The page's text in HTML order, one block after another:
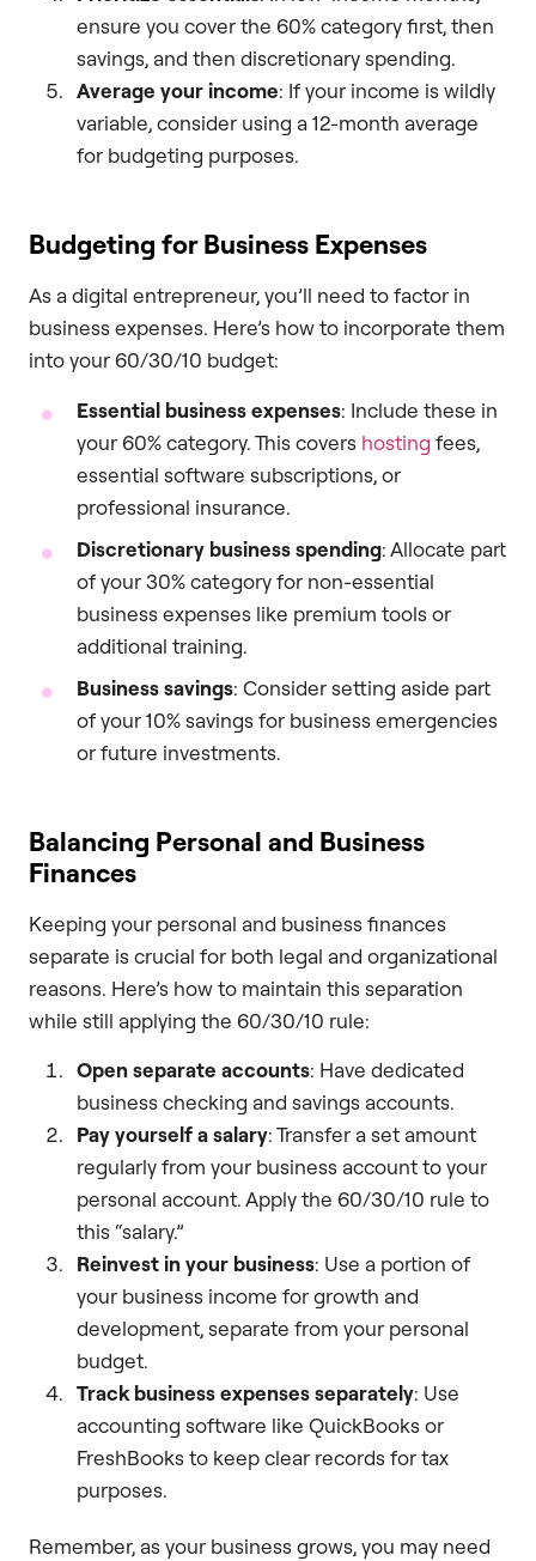
ensure you cover the 60% category first, then
savings, and then discretionary spending.
Average your income: If your income is wildly
variable, consider using a 12-month average
for budgeting purposes.
Budgeting for Business Expenses
As a digital entrepreneur, you’ll need to factor in
business expenses. Here’s how to incorporate them
into your 60/30/10 budget:
Essential business expenses: Include these in
your 60% category. This covers hosting fees,
essential software subscriptions, or
professional insurance.
Discretionary business spending: Allocate part
of your 30% category for non-essential
business expenses like premium tools or
additional training.
Business savings: Consider setting aside part
of your 10% savings for business emergencies
or future investments.
Balancing Personal and Business
Finances
Keeping your personal and business finances
separate is crucial for both legal and organizational
reasons. Here’s how to maintain this separation
while still applying the 60/30/10 rule:
Open separate accounts: Have dedicated
business checking and savings accounts.
Pay yourself a salary: Transfer a set amount
regularly from your business account to your
personal account. Apply the 60/30/10 rule to
this “salary.”
Reinvest in your business: Use a portion of
your business income for growth and
development, separate from your personal
budget.
Track business expenses separately: Use
accounting software like QuickBooks or
FreshBooks to keep clear records for tax
purposes.
Remember, as your business grows, you may need